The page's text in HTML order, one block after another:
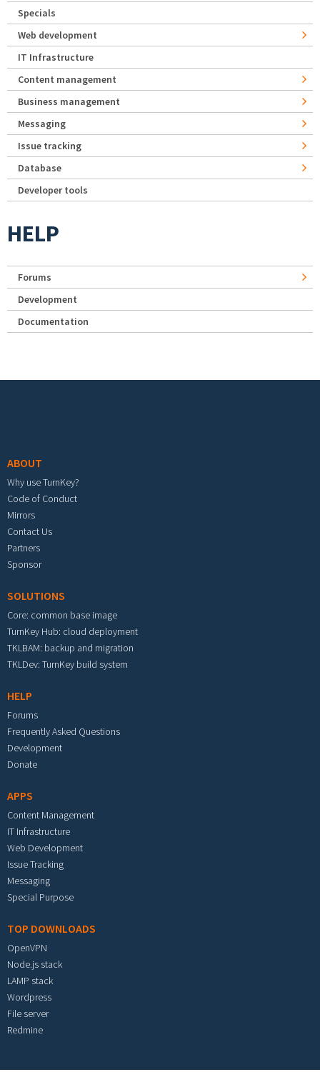
Specials
Web development
IT Infrastructure
Content management
Business management
Messaging
Issue tracking
Database
Developer tools
HELP
Forums
Development
Documentation
ABOUT
Why use TurnKey?
Code of Conduct
Mirrors
Contact Us
Partners
Sponsor
SOLUTIONS
Core: common base image
TurnKey Hub: cloud deployment
TKLBAM: backup and migration
TKLDev: TurnKey build system
HELP
Forums
Frequently Asked Questions
Development
Donate
APPS
Content Management
IT Infrastructure
Web Development
Issue Tracking
Messaging
Special Purpose
TOP DOWNLOADS
OpenVPN
Node.js stack
LAMP stack
Wordpress
File server
Redmine